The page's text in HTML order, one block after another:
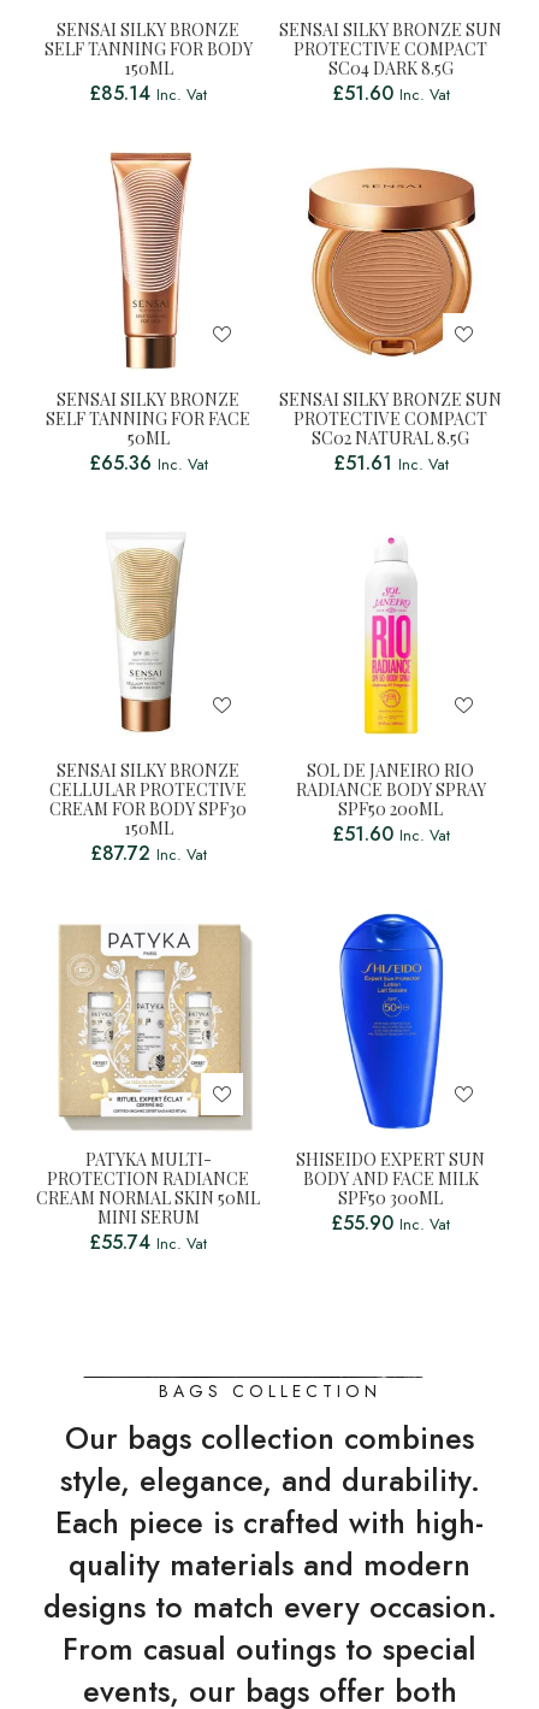
SENSAI SILKY BRONZE
SELF TANNING FOR BODY
150ML
£85.14 Inc. Vat
SENSAI SILKY BRONZE SUN
PROTECTIVE COMPACT
SC04 DARK 8.5G
£51.60 Inc. Vat
SENSAI SILKY BRONZE
SELF TANNING FOR FACE
50ML
£65.36 Inc. Vat
SENSAI SILKY BRONZE SUN
PROTECTIVE COMPACT
SC02 NATURAL 8.5G
£51.61 Inc. Vat
SENSAI SILKY BRONZE
CELLULAR PROTECTIVE
CREAM FOR BODY SPF30
150ML
£87.72 Inc. Vat
SOL DE JANEIRO RIO
RADIANCE BODY SPRAY
SPF50 200ML
£51.60 Inc. Vat
PATYKA MULTI-
PROTECTION RADIANCE
CREAM NORMAL SKIN 50ML
MINI SERUM
£55.74 Inc. Vat
SHISEIDO EXPERT SUN
BODY AND FACE MILK
SPF50 300ML
£55.90 Inc. Vat
BAGS COLLECTION
Our bags collection combines
style, elegance, and durability.
Each piece is crafted with high-
quality materials and modern
designs to match every occasion.
From casual outings to special
events, our bags offer both